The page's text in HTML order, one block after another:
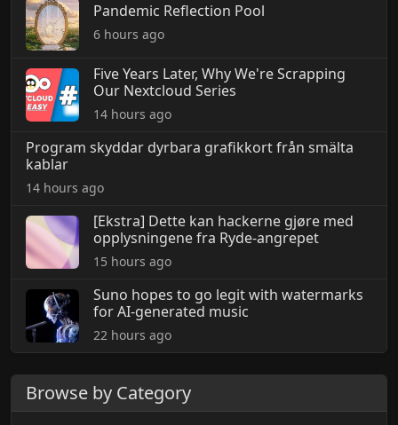
Pandemic Reflection Pool
6 hours ago
Five Years Later, Why We're Scrapping
Our Nextcloud Series
14 hours ago
Program skyddar dyrbara grafikkort från smälta
kablar
14 hours ago
[Ekstra] Dette kan hackerne gjøre med
opplysningene fra Ryde-angrepet
15 hours ago
Suno hopes to go legit with watermarks
for AI-generated music
22 hours ago
Browse by Category